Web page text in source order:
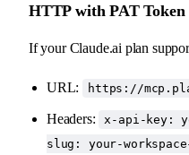
HTTP with PAT Token
If your Claude.ai plan
URL: https://
Headers: x-api-key:
slug: your-